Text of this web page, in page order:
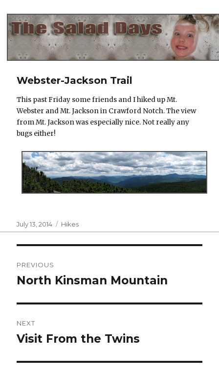
Webster-Jackson Trail
This past Friday some friends and I hiked up Mt.
Webster and Mt. Jackson in Crawford Notch. The view
from Mt. Jackson was especially nice. Not really any
bugs either!
Posted
on
July 13, 2014 Categories
Hikes
navigation
PREVIOUS
Previous
North Kinsman Mountain
NEXT
Next
Visit From the Twins